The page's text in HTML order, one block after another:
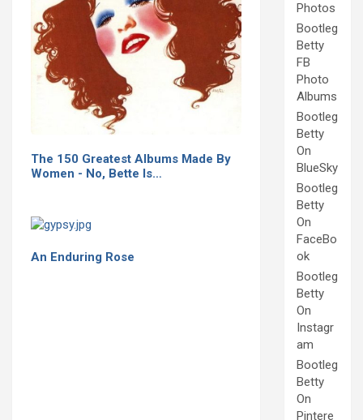
The 150 Greatest Albums Made By
Women - No, Bette Is…
An Enduring Rose
Photos
Bootleg
Betty
FB
Photo
Albums
Bootleg
Betty
On
BlueSky
Bootleg
Betty
On
FaceBo
ok
Bootleg
Betty
On
Instagr
am
Bootleg
Betty
On
Pintere